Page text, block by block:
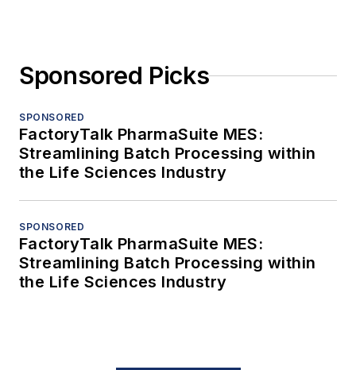
Sponsored Picks
SPONSORED
FactoryTalk PharmaSuite MES:
Streamlining Batch Processing within
the Life Sciences Industry
SPONSORED
FactoryTalk PharmaSuite MES:
Streamlining Batch Processing within
the Life Sciences Industry